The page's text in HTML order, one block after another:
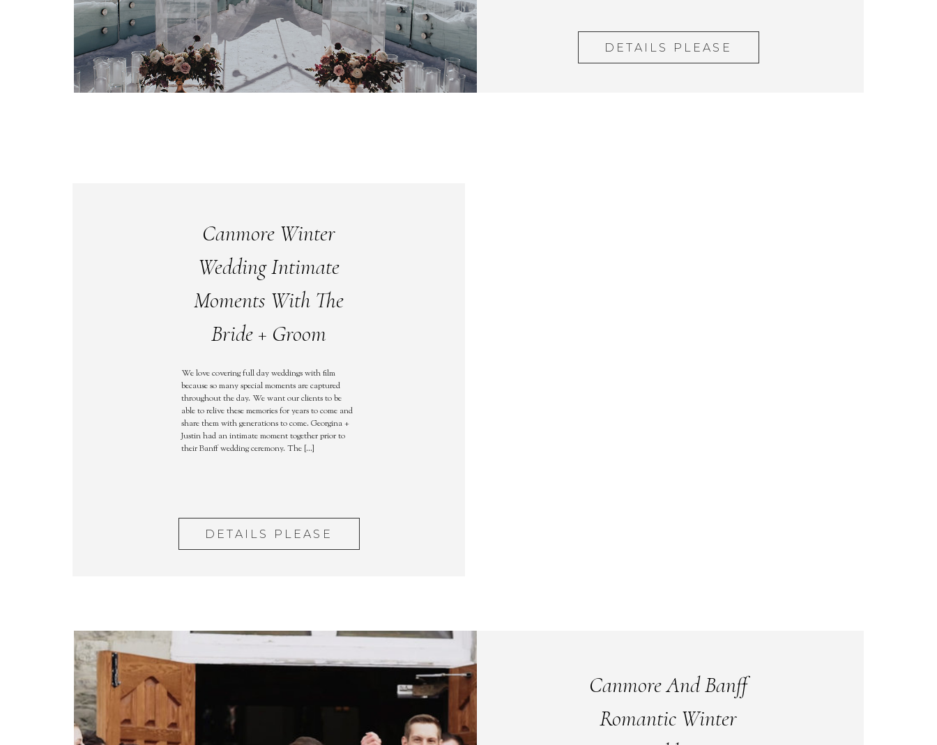
DETAILS PLEASE
DETAILS PLEASE
We love covering full day weddings with film
because so many special moments are captured
throughout the day. We want our clients to be
able to relive these memories for years to come and
share them with generations to come. Georgina +
Justin had an intimate moment together prior to
their Banff wedding ceremony. The […]
Canmore Winter
Wedding Intimate
Moments With The
Bride + Groom
Canmore And Banff
Romantic Winter